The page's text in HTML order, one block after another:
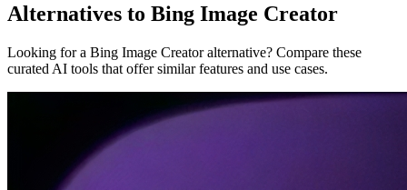
Alternatives to Bing Image Creator
Looking for a Bing Image Creator alternative? Compare these
curated AI tools that offer similar features and use cases.